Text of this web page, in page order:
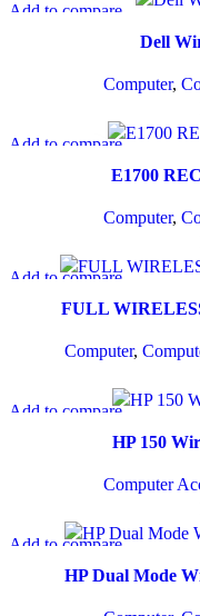
Add to compare
Dell
Computer,
Add to compare
E1700
Computer,
Add to compare
Quick view
FULL
Computer,
Add to compare
HP 150
Computer
Add to compare
Quick view
HP Dual Mode